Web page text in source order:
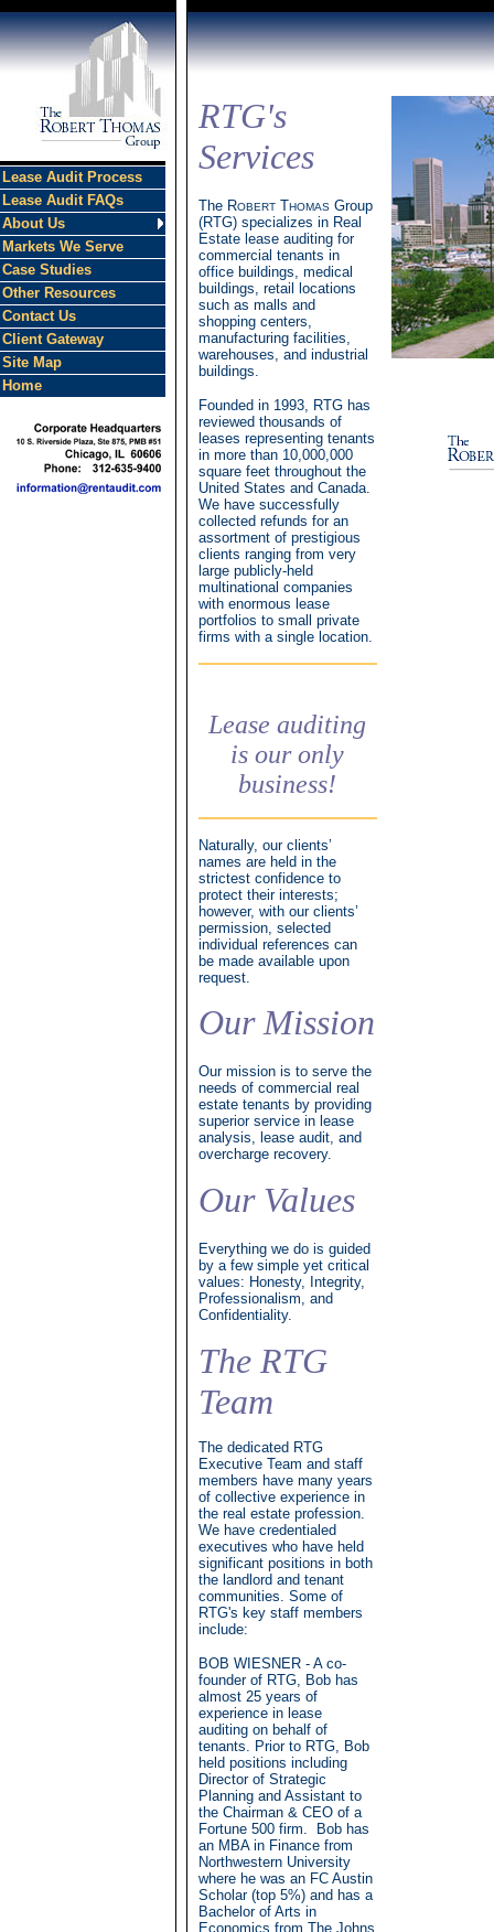
RTG's
Services
The ROBERT THOMAS Group
(RTG) specializes in Real
Estate lease auditing for
commercial tenants in
office buildings, medical
buildings, retail locations
such as malls and
shopping centers,
manufacturing facilities,
warehouses, and industrial
buildings.
Founded in 1993, RTG has
reviewed thousands of
leases representing tenants
in more than 10,000,000
square feet throughout the
United States and Canada.
We have successfully
collected refunds for an
assortment of prestigious
clients ranging from very
large publicly-held
multinational companies
with enormous lease
portfolios to small private
firms with a single location.
Lease auditing
is our only
business!
Naturally, our clients’
names are held in the
strictest confidence to
protect their interests;
however, with our clients’
permission, selected
individual references can
be made available upon
request.
Our Mission
Our mission is to serve the
needs of commercial real
estate tenants by providing
superior service in lease
analysis, lease audit, and
overcharge recovery.
Our Values
Everything we do is guided
by a few simple yet critical
values: Honesty, Integrity,
Professionalism, and
Confidentiality.
The RTG
Team
The dedicated RTG
Executive Team and staff
members have many years
of collective experience in
the real estate profession.
We have credentialed
executives who have held
significant positions in both
the landlord and tenant
communities. Some of
RTG's key staff members
include:
BOB WIESNER - A co-
founder of RTG, Bob has
almost 25 years of
experience in lease
auditing on behalf of
tenants. Prior to RTG, Bob
held positions including
Director of Strategic
Planning and Assistant to
the Chairman & CEO of a
Fortune 500 firm. Bob has
an MBA in Finance from
Northwestern University
where he was an FC Austin
Scholar (top 5%) and has a
Bachelor of Arts in
Economics from The Johns
Lease Audit Process
Lease Audit FAQs
About Us
Markets We Serve
Case Studies
Other Resources
Contact Us
Client Gateway
Site Map
Home